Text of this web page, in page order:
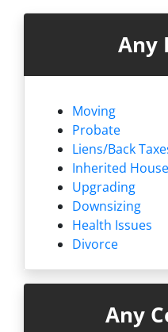
Any
Moving
Probate
Liens/Back
Inherited House
Upgrading
Downsizing
Health Issues
Divorce
Any